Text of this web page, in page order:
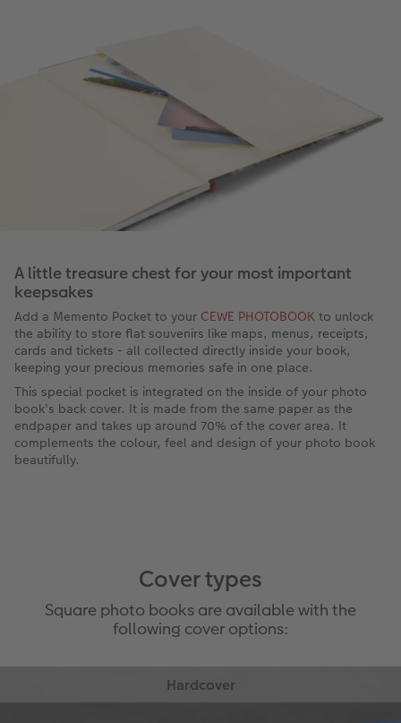
A little treasure chest for your most important
keepsakes
Add a Memento Pocket to your CEWE PHOTOBOOK to unlock
the ability to store flat souvenirs like maps, menus, receipts,
cards and tickets - all collected directly inside your book,
keeping your precious memories safe in one place.
This special pocket is integrated on the inside of your photo
book's back cover. It is made from the same paper as the
endpaper and takes up around 70% of the cover area. It
complements the colour, feel and design of your photo book
beautifully.
Cover types
Square photo books are available with the
following cover options: